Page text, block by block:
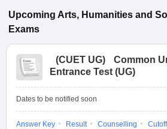
Upcoming Arts, Humanities and
Exams
(CUET UG)
Common
Entrance Test (UG)
Dates to be notified soon
Answer Key Result Counselling
Cutoff